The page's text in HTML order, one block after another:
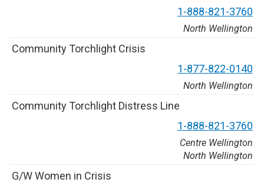
1-888-821-3760
North Wellington
Community Torch ight Crisis
1-877-822-0140
North Wellington
Community Torch ight Distress Line
1-888-821-3760
Centre Wellington
North Wellington
G/WWomen in Crisis